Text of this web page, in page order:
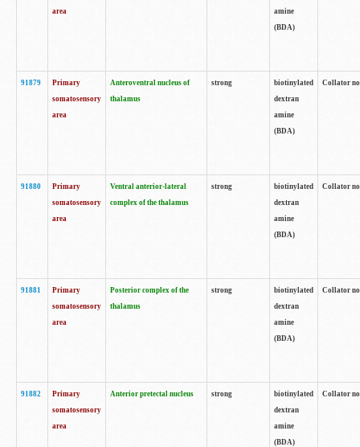
area
amine
(BDA)
91879
Primary
somatosensory
area
Anteroventral nucleus of
thalamus
strong
biotinylated
dextran
amine
(BDA)
Collator
91880
Primary
somatosensory
area
Ventral anterior-lateral
complex of the thalamus
strong
biotinylated
dextran
amine
(BDA)
Collator
91881
Primary
somatosensory
area
Posterior complex of the
thalamus
strong
biotinylated
dextran
amine
(BDA)
Collator
91882
Primary
somatosensory
area
Anterior pretectal nucleus strong
biotinylated
dextran
amine
(BDA)
Collator